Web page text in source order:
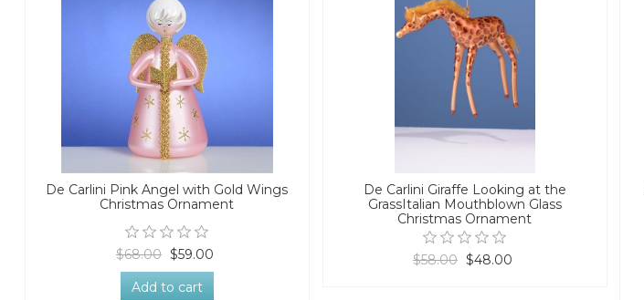
De Carlini Pink Angel with Gold Wings
Christmas Ornament
$68.00 $59.00
Add to cart
De Carlini Giraffe Looking at the
GrassItalian Mouthblown Glass
Christmas Ornament
$58.00 $48.00